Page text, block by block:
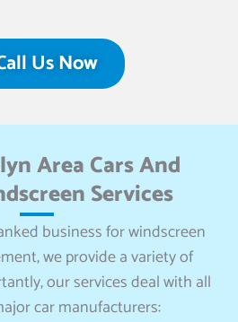
Us Now
Area Cars And
Services
business for windscreen
we provide a variety of
our services deal with all
car manufacturers: